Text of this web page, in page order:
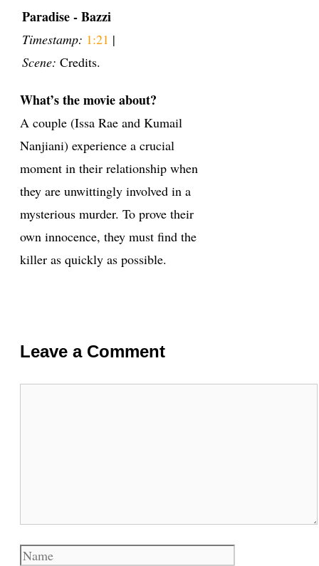
Paradise - Bazzi
Timestamp: 1:21 |
Scene: Credits.
What’s the movie about?
A couple (Issa Rae and Kumail
Nanjiani) experience a crucial
moment in their relationship when
they are unwittingly involved in a
mysterious murder. To prove their
own innocence, they must find the
killer as quickly as possible.
Leave a Comment
Name